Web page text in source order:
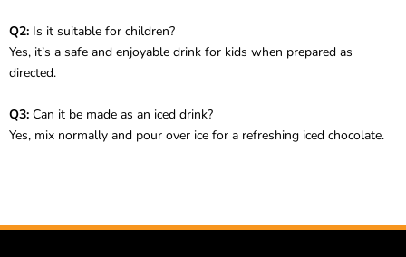
Q2: Is it suitable for children?
Yes, it’s a safe and enjoyable drink for kids when prepared as
directed.
Q3: Can it be made as an iced drink?
Yes, mix normally and pour over ice for a refreshing iced chocolate.